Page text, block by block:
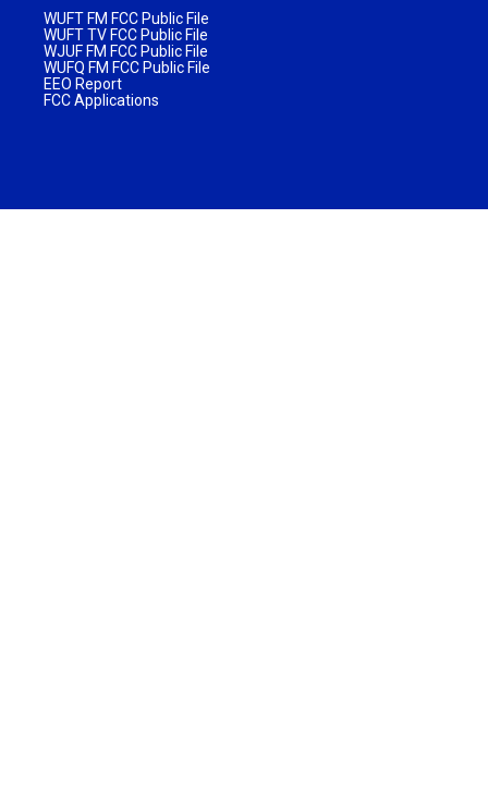
WUFT FM FCC Public File
WUFT TV FCC Public File
WJUF FM FCC Public File
WUFQ FM FCC Public File
EEO Report
FCC Applications